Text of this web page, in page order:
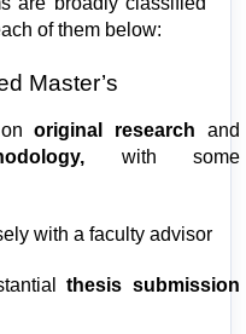
of them below:
Master’s
on original research
with some
with a faculty advisor
thesis submission